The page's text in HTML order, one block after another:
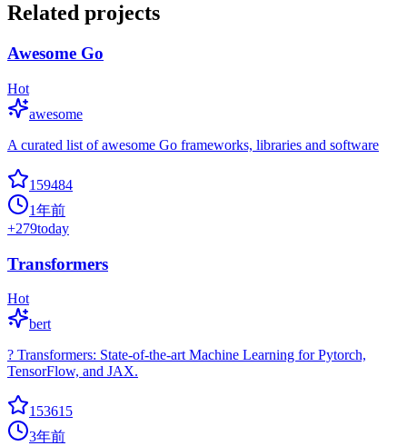
Related projects
Awesome Go
Hot
awesome
A curated list of awesome Go frameworks, libraries and software
159484
1年前
+279today
Transformers
Hot
bert
? Transformers: State-of-the-art Machine Learning for Pytorch,
TensorFlow, and JAX.
153615
3年前